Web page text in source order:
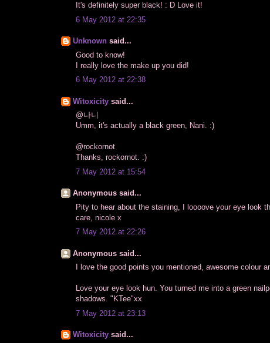
It's definitely super black! : D Love it!
6 May 2012 at 22:35
Unknown said...
Good to know!
I really love the make up you did!
6 May 2012 at 22:38
Witoxicity said...
@나니
Umm, it's actually a black green, Nani. :)
@rockornot
Thanks, rockornot. :)
7 May 2012 at 15:54
Anonymous said...
Pity to hear about the staining, I loooove your eye look
care, nicole x
7 May 2012 at 22:26
Anonymous said...
I love the good points you mentioned, awesome colour
Love your eye look hun. You turned me into a green
shadows. "KTee"xx
7 May 2012 at 23:13
Witoxicity said...